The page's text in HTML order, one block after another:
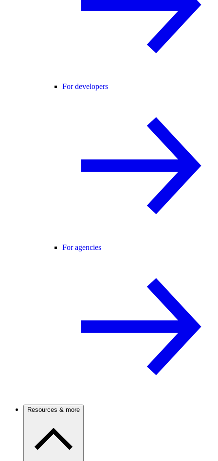
For developers
For agencies
Resources & more